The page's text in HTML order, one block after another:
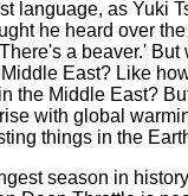
language, as Yuki
he heard over
a beaver.' But
East? Like
the Middle East?
with global
things in the
season in